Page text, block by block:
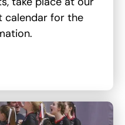
calendar for the